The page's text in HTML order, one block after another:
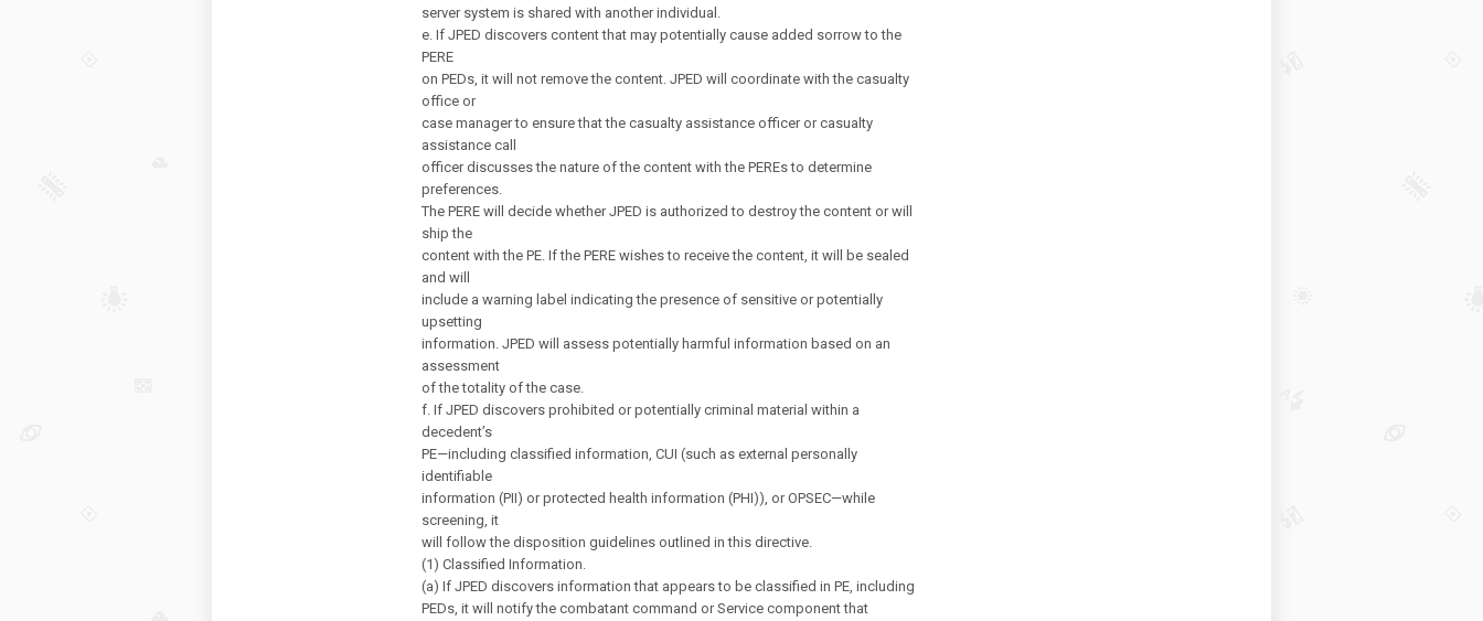
server system is shared with another individual.
e. If JPED discovers content that may potentially cause added sorrow to the
PERE
on PEDs, it will not remove the content. JPED will coordinate with the casualty
office or
case manager to ensure that the casualty assistance officer or casualty
assistance call
officer discusses the nature of the content with the PEREs to determine
preferences.
The PERE will decide whether JPED is authorized to destroy the content or will
ship the
content with the PE. If the PERE wishes to receive the content, it will be sealed
and will
include a warning label indicating the presence of sensitive or potentially
upsetting
information. JPED will assess potentially harmful information based on an
assessment
of the totality of the case.
f. If JPED discovers prohibited or potentially criminal material within a
decedent’s
PE—including classified information, CUI (such as external personally
identifiable
information (PII) or protected health information (PHI)), or OPSEC—while
screening, it
will follow the disposition guidelines outlined in this directive.
(1) Classified Information.
(a) If JPED discovers information that appears to be classified in PE, including
PEDs, it will notify the combatant command or Service component that